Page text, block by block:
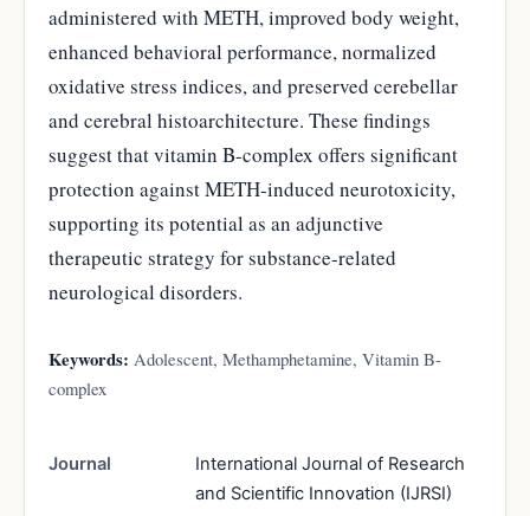
administered with METH, improved body weight,
enhanced behavioral performance, normalized
oxidative stress indices, and preserved cerebellar
and cerebral histoarchitecture. These findings
suggest that vitamin B-complex offers significant
protection against METH-induced neurotoxicity,
supporting its potential as an adjunctive
therapeutic strategy for substance-related
neurological disorders.
Keywords: Adolescent, Methamphetamine, Vitamin B-
complex
Journal
International Journal of Research
and Scientific Innovation (IJRSI)